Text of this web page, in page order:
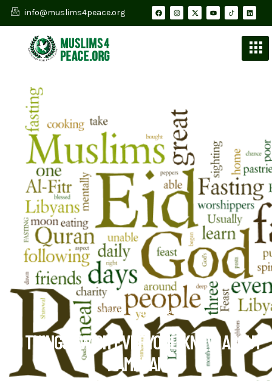
info@muslims4peace.org
Health & Lifestyle
10 THINGS I WISH EVERYONE KNEW ABOUT
RAMADAN